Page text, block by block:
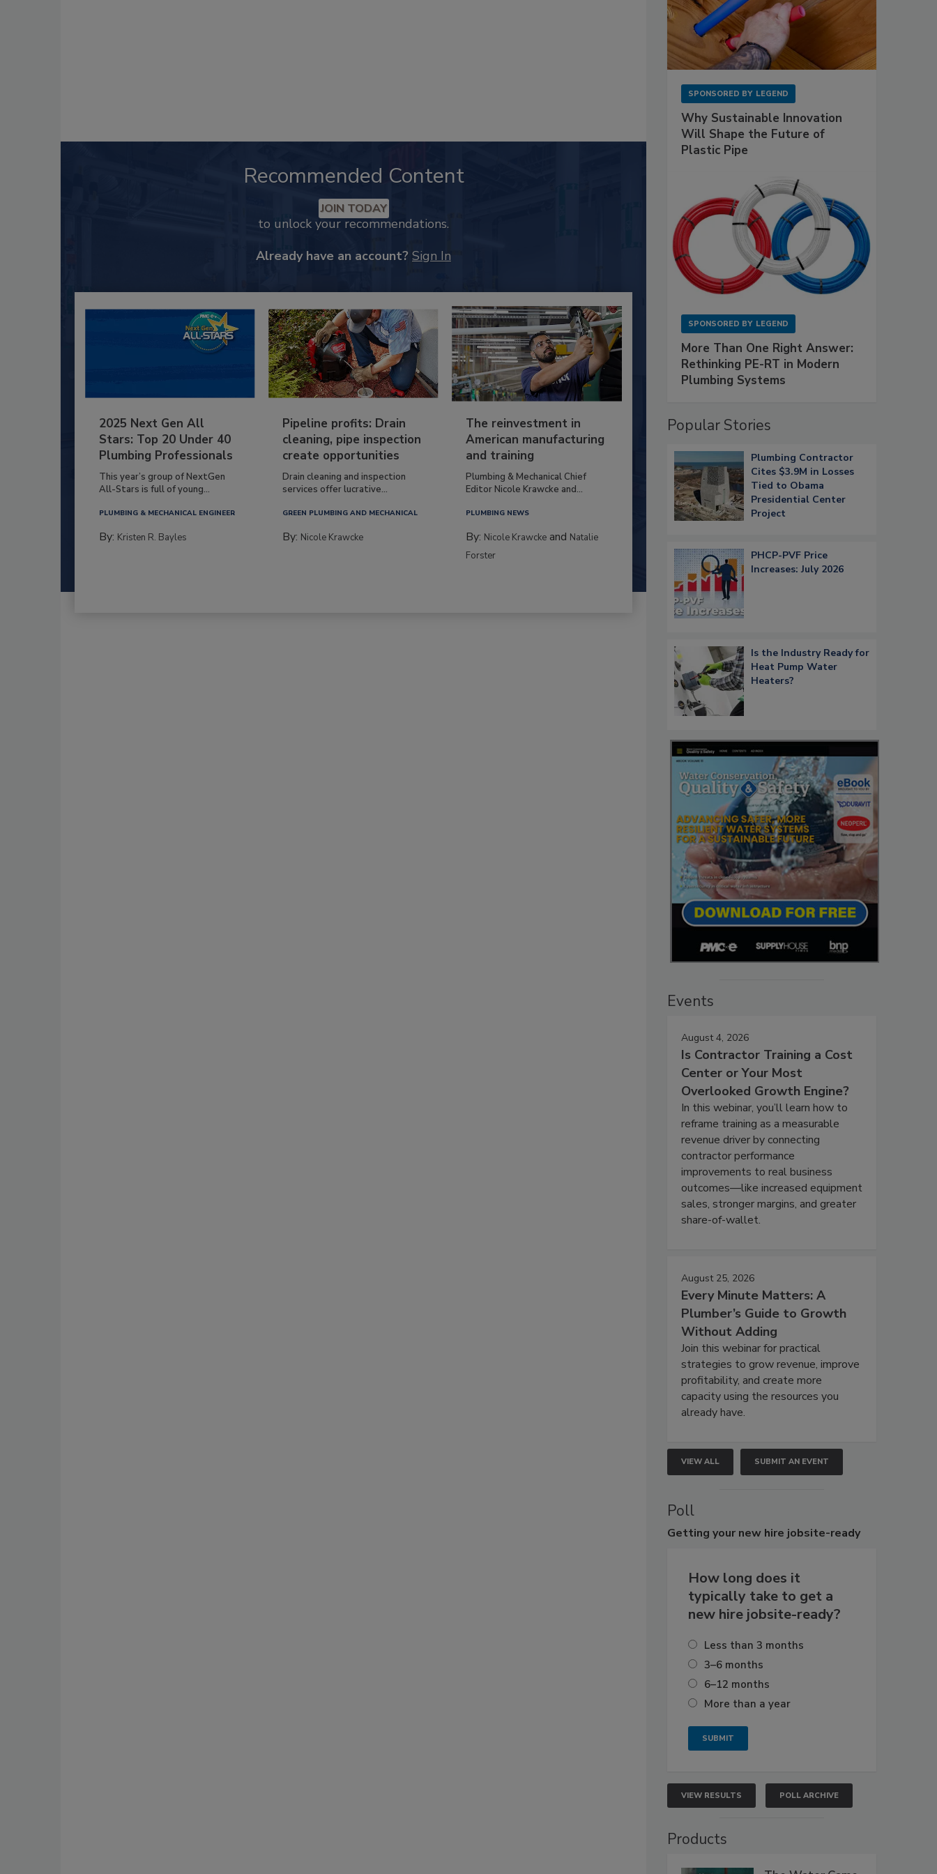
Recommended Content
JOIN TODAY
to unlock your recommendations.
Already have an account? Sign In
2025 Next Gen All
Stars: Top 20 Under 40
Plumbing Professionals
This year’s group of NextGen
All-Stars is full of young...
PLUMBING & MECHANICAL ENGINEER
By: Kristen R. Bayles
Pipeline profits: Drain
cleaning, pipe inspection
create opportunities
Drain cleaning and inspection
services offer lucrative...
GREEN PLUMBING AND MECHANICAL
By: Nicole Krawcke
The reinvestment in
American manufacturing
and training
Plumbing & Mechanical Chief
Editor Nicole Krawcke and...
PLUMBING NEWS
By: Nicole Krawcke and Natalie
Forster
SPONSORED BY LEGEND
Why Sustainable Innovation
Will Shape the Future of
Plastic Pipe
SPONSORED BY LEGEND
More Than One Right Answer:
Rethinking PE-RT in Modern
Plumbing Systems
Popular Stories
Plumbing Contractor
Cites $3.9M in Losses
Tied to Obama
Presidential Center
Project
PHCP-PVF Price
Increases: July 2026
Is the Industry Ready for
Heat Pump Water
Heaters?
Events
August 4, 2026
Is Contractor Training a Cost
Center or Your Most
Overlooked Growth Engine?
In this webinar, you’ll learn how to
reframe training as a measurable
revenue driver by connecting
contractor performance
improvements to real business
outcomes—like increased equipment
sales, stronger margins, and greater
share-of-wallet.
August 25, 2026
Every Minute Matters: A
Plumber’s Guide to Growth
Without Adding
Join this webinar for practical
strategies to grow revenue, improve
profitability, and create more
capacity using the resources you
already have.
VIEW ALL SUBMIT AN EVENT
Poll
Getting your new hire jobsite-ready
How long does it
typically take to get a
new hire jobsite-ready?
Less than 3 months
3–6 months
6–12 months
More than a year
VIEW RESULTS POLL ARCHIVE
Products